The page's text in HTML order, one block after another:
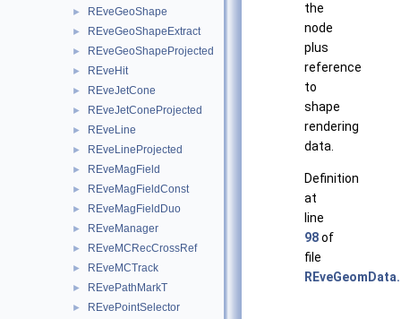
► REveGeoShape
► REveGeoShapeExtract
► REveGeoShapeProjected
► REveHit
► REveJetCone
► REveJetConeProjected
► REveLine
► REveLineProjected
► REveMagField
► REveMagFieldConst
► REveMagFieldDuo
► REveManager
► REveMCRecCrossRef
► REveMCTrack
► REvePathMarkT
► REvePointSelector
the
node
plus
reference
to
shape
rendering
data.
Definition
at
line
98of
file